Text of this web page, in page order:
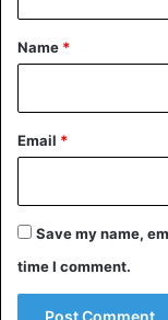
*
Name *
Email *
Save my name,
time I comment.